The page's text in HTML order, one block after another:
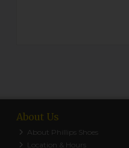
About Us
About Phillips Shoes
Location & Hours